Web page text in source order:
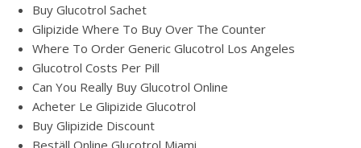
Buy Glucotrol Sachet
Glipizide Where To Buy Over The Counter
Where To Order Generic Glucotrol Los Angeles
Glucotrol Costs Per Pill
Can You Really Buy Glucotrol Online
Acheter Le Glipizide Glucotrol
Buy Glipizide Discount
Beställ Online Glucotrol Miami